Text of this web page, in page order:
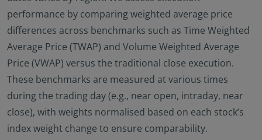
performance by comparing weighted average price
differences across benchmarks such as Time Weighted
Average Price (TWAP) and Volume Weighted Average
Price (VWAP) versus the traditional close execution.
These benchmarks are measured at various times
during the trading day (e.g., near open, intraday, near
close), with weights normalised based on each stock’s
index weight change to ensure comparability.